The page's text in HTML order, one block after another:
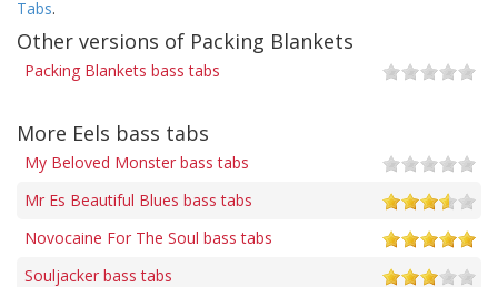
Tabs.
Other versions of Packing Blankets
Packing Blankets bass tabs
More Eels bass tabs
My Beloved Monster bass tabs
Mr Es Beautiful Blues bass tabs
Novocaine For The Soul bass tabs
Souljacker bass tabs